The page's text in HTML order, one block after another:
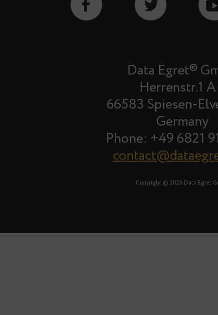
Data Egret®
Herrenstr.1
66583 Spiesen-
Germany
Phone: +49 6821
Copyright © 2026 Data Egret